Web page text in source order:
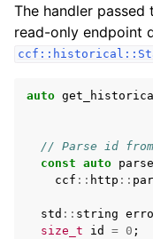
The handler
read-only endpoint
auto
// Parse id
const auto
ccf :: http ::
std :: string
size_t
id = 0 ;